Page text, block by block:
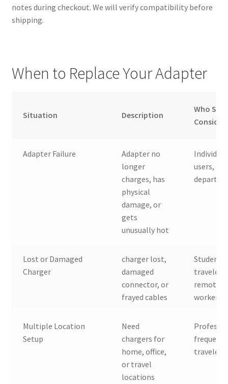
notes during checkout. We will verify compatibility before
shipping.
When to Replace Your Adapter
Situation Description
Who
Consider
Adapter Failure
Adapter no
longer
charges, has
physical
damage, or
gets
unusually hot
Individual
users, IT
Lost or Damaged
Charger
charger lost,
damaged
connector, or
frayed cables
Students,
travelers,
remote
workers
Multiple Location
Setup
Need
chargers for
home, office,
or travel
locations
frequent
travelers